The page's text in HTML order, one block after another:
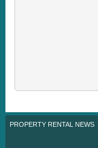
PROPERTY RENTAL NEWS